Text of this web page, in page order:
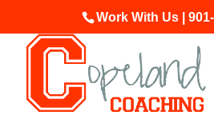
Work With Us |